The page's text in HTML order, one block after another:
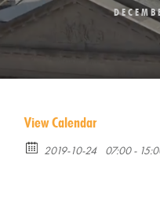
View Calendar
2019-10-24 07:00 -